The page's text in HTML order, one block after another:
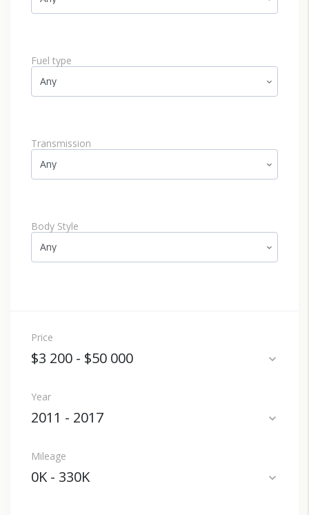
Fuel type
Transmission
Body Style
Price
$3 200 - $50 000 expand_more
Year
2011 - 2017 expand_more
Mileage
0K - 330K expand_more